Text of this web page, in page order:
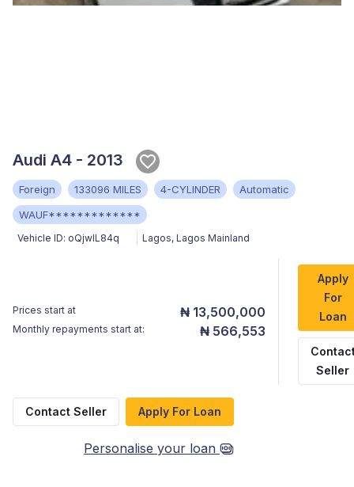
Audi A4 - 2013
Foreign 133096 MILES 4-CYLINDER
Automatic
WAUF*************
Vehicle ID: oQjwlL84q Lagos, Lagos Mainland
Prices start at ₦ 13,500,000
Monthly repayments start at: ₦ 566,553
Apply
For
Loan
Seller
Contact Seller Apply For Loan
Personalise your loan